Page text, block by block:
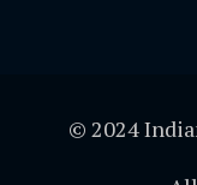
© 2024